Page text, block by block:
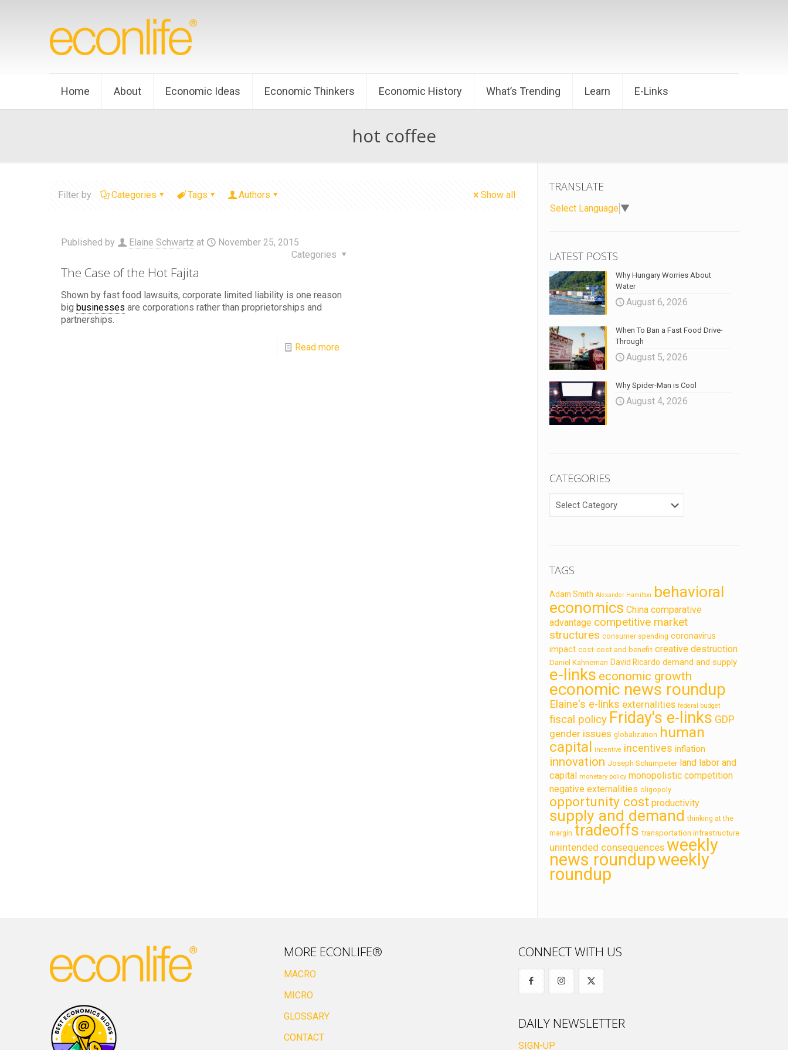
Home About Economic Ideas Economic Thinkers Economic History What’s Trending Learn E-Links
hot coffee
Filter by Categories Tags Authors Show all
Published by Elaine Schwartz at
November 25, 2015
Categories
The Case of the Hot Fajita
Shown by fast food lawsuits, corporate limited liability is one reason
big businesses are corporations rather than proprietorships and
partnerships.
Read more
TRANSLATE
Select Language ▼
LATEST POSTS
Why Hungary Worries About
Water
August 6, 2026
When To Ban a Fast Food Drive-
Through
August 5, 2026
Why Spider-Man is Cool
August 4, 2026
CATEGORIES
TAGS
Adam Smith Alexander Hamilton behavioral
economics China comparative
advantage competitive market
structures consumer spending coronavirus
impact cost cost and benefit creative destruction
Daniel Kahneman David Ricardo demand and supply
e-links economic growth
economic news roundup
Elaine's e-links externalities federal budget
fiscal policy Friday's e-links GDP
gender issues globalization human
capital incentive incentives inflation
innovation Joseph Schumpeter land labor and
capital monetary policy monopolistic competition
negative externalities oligopoly
opportunity cost productivity
supply and demand thinking at the
margin tradeoffs transportation infrastructure
unintended consequences weekly
news roundupweekly
roundup
MORE ECONLIFE®
MACRO
MICRO
GLOSSARY
CONTACT
CONNECT WITH US
DAILY NEWSLETTER
SIGN-UP